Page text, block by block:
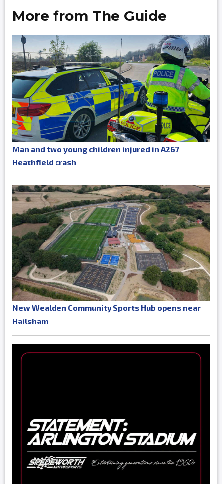
More from The Guide
Man and two young children injured in A267
Heathfield crash
New Wealden Community Sports Hub opens near
Hailsham